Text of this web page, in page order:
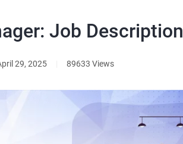
Job Description
29, 2025 89633 Views